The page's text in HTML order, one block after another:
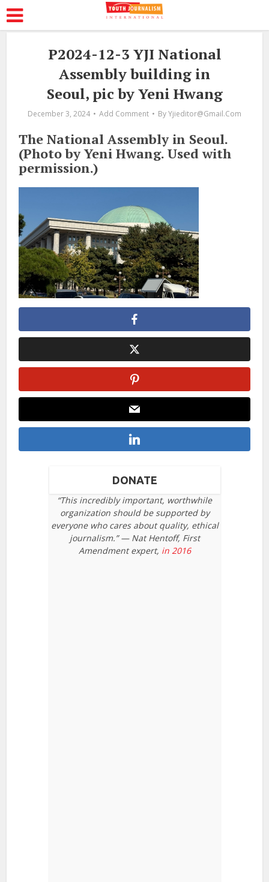
P2024-12-3 YJI National
Assembly building in
Seoul, pic by Yeni Hwang
December 3, 2024 Add Comment ByYjieditor@gmail.com
The National Assembly in Seoul.
(Photo by Yeni Hwang. Used with
permission.)
DONATE
“This incredibly important, worthwhile
organization should be supported by
everyone who cares about quality, ethical
journalism.” — Nat Hentoff, First
Amendment expert, in 2016